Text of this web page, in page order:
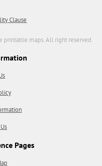
Clause
printable maps. All right reserved.
Pages